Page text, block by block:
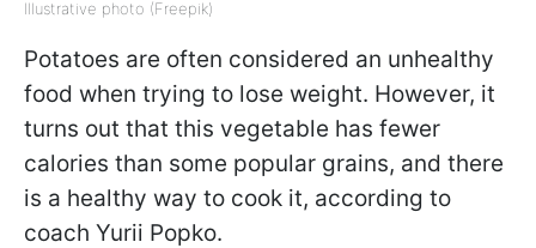
Illustrative photo (Freepik)
Potatoes are often considered an unhealthy
food when trying to lose weight. However, it
turns out that this vegetable has fewer
calories than some popular grains, and there
is a healthy way to cook it, according to
coach Yurii Popko.